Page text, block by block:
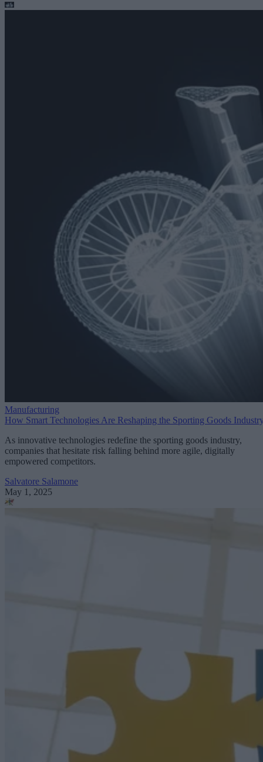
Manufacturing
How Smart Technologies Are Reshaping the Sporting Goods
As innovative technologies redefine the sporting goods industry,
companies that hesitate risk falling behind more agile, digitally
empowered competitors.
Salvatore Salamone
May 1, 2025